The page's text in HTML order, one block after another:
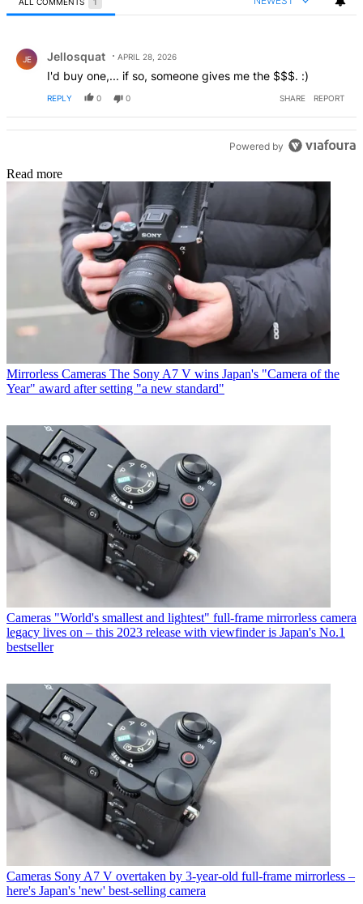
JE Jellosquat APRIL 28, 2026
I'd buy one,... if so, someone gives me the $$$. :)
REPLY 0 0 SHARE REPORT
Powered by
Read more
Mirrorless Cameras The Sony A7 V wins Japan's "Camera of the
Year" award after setting "a new standard"
Cameras "World's smallest and lightest" full-frame mirrorless camera
legacy lives on – this 2023 release with viewfinder is Japan's No.1
bestseller
Cameras Sony A7 V overtaken by 3-year-old full-frame mirrorless –
here's Japan's 'new' best-selling camera